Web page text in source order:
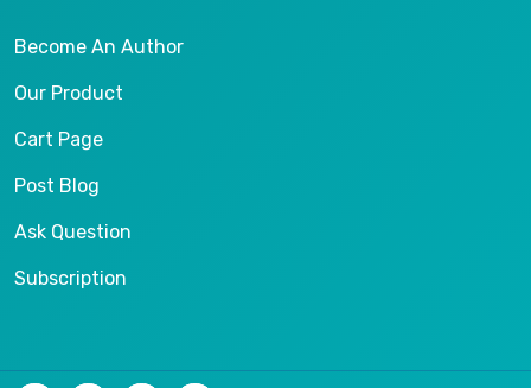
Become An Author
Our Product
Cart Page
Post Blog
Ask Question
Subscription